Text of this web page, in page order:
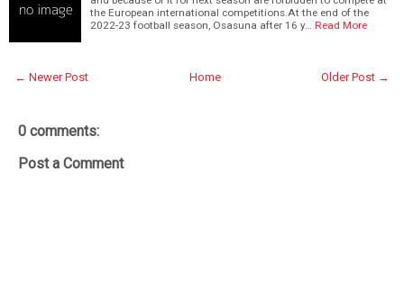
the European international competitions.At the end of the
2022-23 football season, Osasuna after 16 y…
Read More
← Newer Post Older Post →
Home
0 comments:
Post a Comment